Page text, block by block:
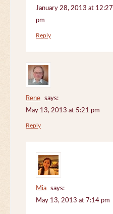
January 28, 2013 at 12:27
pm
Reply
Rene
says:
May 13, 2013 at 5:21 pm
Reply
Mia
says:
May 13, 2013 at 7:14 pm